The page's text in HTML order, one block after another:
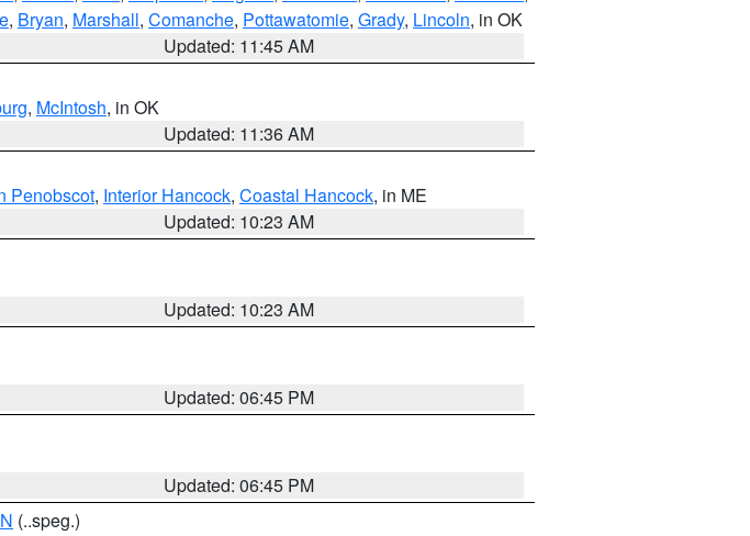
, Bryan, Marshall, Comanche, Pottawatomie, Grady, Lincoln, in OK
Updated: 11:45 AM
, McIntosh, in OK
Updated: 11:36 AM
Penobscot, Interior Hancock, Coastal Hancock, in ME
Updated: 10:23 AM
Updated: 10:23 AM
Updated: 06:45 PM
Updated: 06:45 PM
(..speg.)